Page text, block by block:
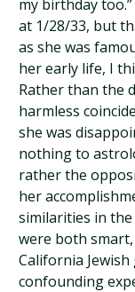
my birthday
at 1/28/33, but
as she was
her early life, I
Rather than the
harmless
she was
nothing to
rather the
her
similarities in the
were both
California Jewish
confounding